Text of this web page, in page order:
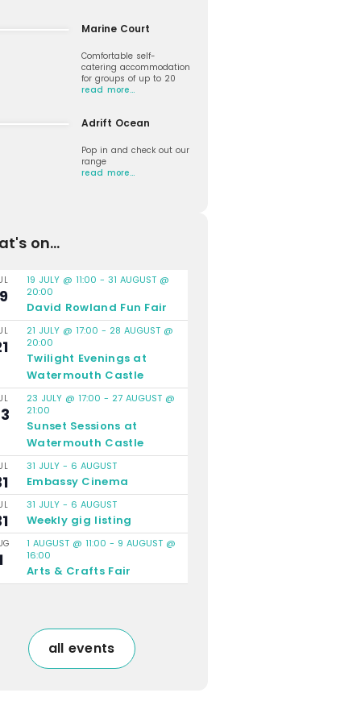
Marine Court
Comfortable self-
catering accommodation
for groups of up to 20
read more…
Adrift Ocean
Pop in and check out our
range
read more…
on...
19 JULY @ 11:00 - 31 AUGUST @
20:00
David Rowland Fun Fair
21 JULY @ 17:00 - 28 AUGUST @
20:00
Twilight Evenings at
Watermouth Castle
23 JULY @ 17:00 - 27 AUGUST @
21:00
Sunset Sessions at
Watermouth Castle
31 JULY - 6 AUGUST
Embassy Cinema
31 JULY - 6 AUGUST
Weekly gig listing
1 AUGUST @ 11:00 - 9 AUGUST @
16:00
Arts & Crafts Fair
all events